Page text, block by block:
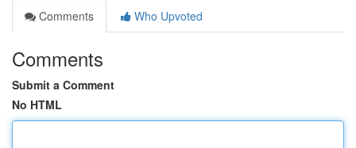
Comments
Who Upvoted
Comments
Submit a Comment
No HTML